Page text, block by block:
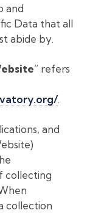
and
Data that all
abide by.
” refers
.
and
collecting
collection